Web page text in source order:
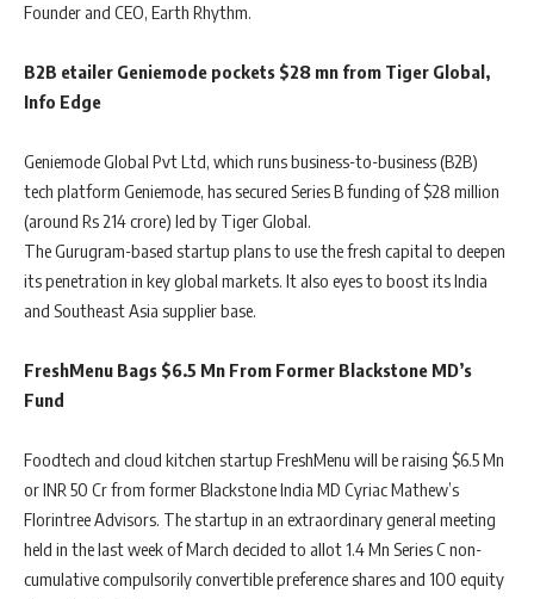
Founder and CEO, Earth Rhythm.
B2B etailer Geniemode pockets $28 mn from Tiger Global,
Info Edge
Geniemode Global Pvt Ltd, which runs business-to-business (B2B)
tech platform Geniemode, has secured Series B funding of $28 million
(around Rs 214 crore) led by Tiger Global.
The Gurugram-based startup plans to use the fresh capital to deepen
its penetration in key global markets. It also eyes to boost its India
and Southeast Asia supplier base.
FreshMenu Bags $6.5 Mn From Former Blackstone MD’s
Fund
Foodtech and cloud kitchen startup FreshMenu will be raising $6.5 Mn
or INR 50 Cr from former Blackstone India MD Cyriac Mathew’s
Florintree Advisors. The startup in an extraordinary general meeting
held in the last week of March decided to allot 1.4 Mn Series C non-
cumulative compulsorily convertible preference shares and 100 equity